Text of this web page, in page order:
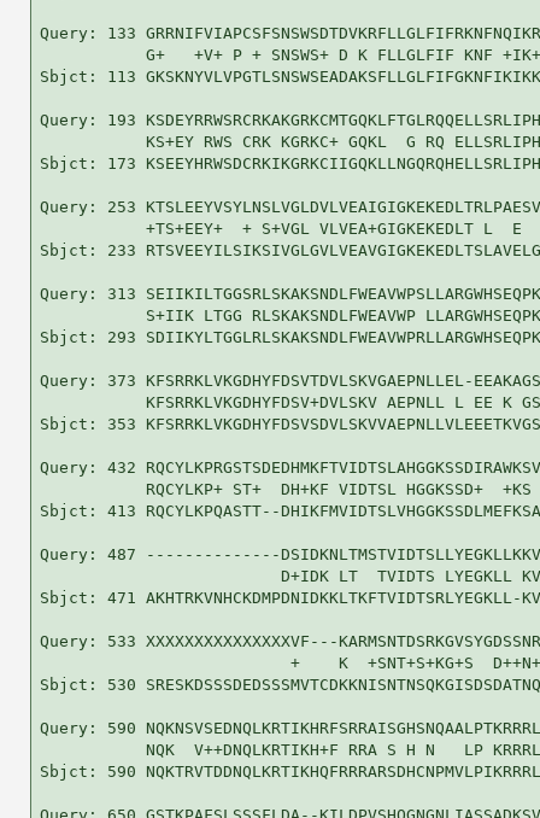
Query: 133
G+   +V+ P + SNSWS+ D K FLLGLFIF KNF
Sbjct: 113
Query: 193
KS+EY RWS CRK KGRKC+ GQKL  G RQ
Sbjct: 173
Query: 253
+TS+EEY+  + S+VGL VLVEA+GIGKEKEDLT L  E
Sbjct: 233
Query: 313
S+IIK LTGG RLSKAKSNDLFWEAVWP
Sbjct: 293
Query: 373 KFSRRKLVKGDHYFDSVTDVLSKVGAEPNLLEL-
KFSRRKLVKGDHYFDSV+DVLSKV AEPNLL L EE K
Sbjct: 353
Query: 432
RQCYLKP+ ST+  DH+KF VIDTSL HGGKSSD+
Sbjct: 413 RQCYLKPQASTT--
Query: 487 --------------
D+IDK LT  TVIDTS LYEGKLL
Sbjct: 471 AKHTRKVNHCKDMPDNIDKKLTKFTVIDTSRLYEGKLL-
Query: 533 XXXXXXXXXXXXXXXVF---
+    K  +SNT+S+KG+S
Sbjct: 530
Query: 590
NQK  V++DNQLKRTIKH+F RRA S H N   LP
Sbjct: 590